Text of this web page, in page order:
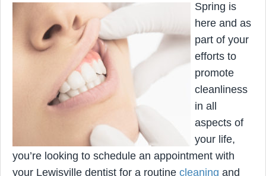
Spring is
here and as
part of your
efforts to
promote
cleanliness
in all
aspects of
your life,
you’re looking to schedule an appointment with
your Lewisville dentist for a routine cleaning and